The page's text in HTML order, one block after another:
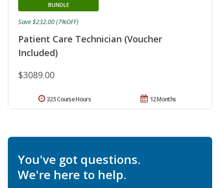
Patient Care Technician (Voucher
Included)
BUNDLE
$3089.00
Save $232.00 (7%OFF)
12 Months
325 Course Hours
You've got questions.
We're here to help.